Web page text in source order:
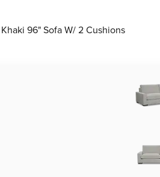
96" Sofa W/ 2 Cushions